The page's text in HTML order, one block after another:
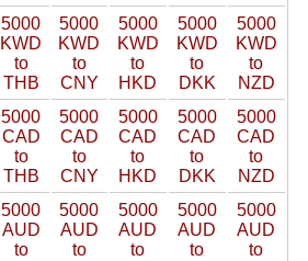
5000
KWD
to
THB
5000
KWD
to
CNY
5000
KWD
to
HKD
5000
KWD
to
DKK
5000
KWD
to
NZD
5000
CAD
to
THB
5000
CAD
to
CNY
5000
CAD
to
HKD
5000
CAD
to
DKK
5000
CAD
to
NZD
5000
AUD
to
5000
AUD
to
5000
AUD
to
5000
AUD
to
5000
AUD
to